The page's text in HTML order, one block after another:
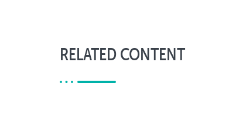
RELATED CONTENT